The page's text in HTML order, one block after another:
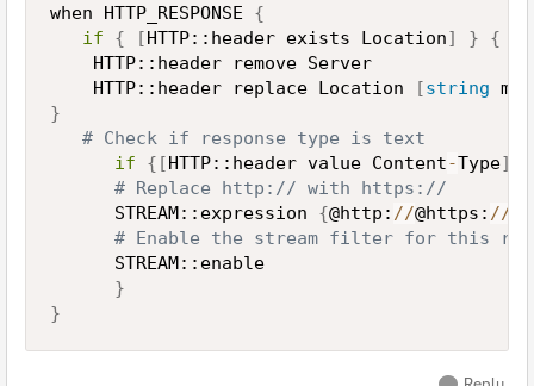
when HTTP_RESPONSE {
if
{ [HTTP::header exists Location] }
{
    HTTP::header remove Server
    HTTP::header replace Location
[string
}
# Check if response type is text
if
{ [HTTP::header value Content-Type]
# Replace http:// with https://
      STREAM::expression
{@http: //@https: //
# Enable the stream filter for this
      STREAM::enable
}
}